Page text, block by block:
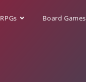
RPGs Board Games